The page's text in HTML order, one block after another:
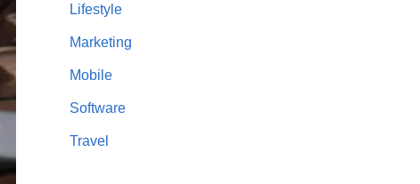
Lifestyle
Marketing
Mobile
Software
Travel